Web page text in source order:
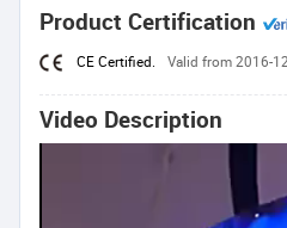
Product Certification
CE Certified. Valid from 2016-
Video Description